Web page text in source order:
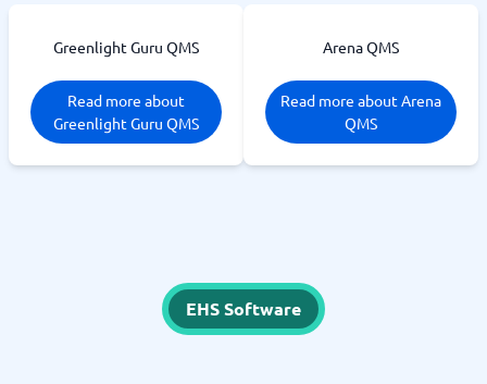
Greenlight Guru QMS
Read more about
Greenlight Guru QMS
Arena QMS
Read more about Arena
QMS
EHS Software